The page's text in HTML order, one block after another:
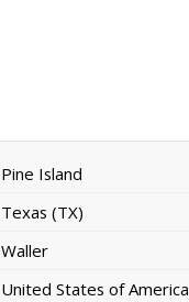
Pine Island
Texas (TX)
Waller
United States of America